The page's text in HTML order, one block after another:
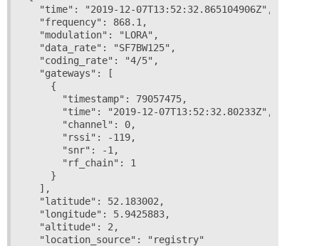
  "time": "2019-12-07T13:52:32.865104906Z",
  "frequency": 868.1,
  "modulation": "LORA",
  "data_rate": "SF7BW125",
  "coding_rate": "4/5",
  "gateways": [
    {
      "timestamp": 79057475,
      "time": "2019-12-07T13:52:32.80233Z",
      "channel": 0,
      "rssi": -119,
      "snr": -1,
      "rf_chain": 1
    }
  ],
  "latitude": 52.183002,
  "longitude": 5.9425883,
  "altitude": 2,
  "location_source": "registry"